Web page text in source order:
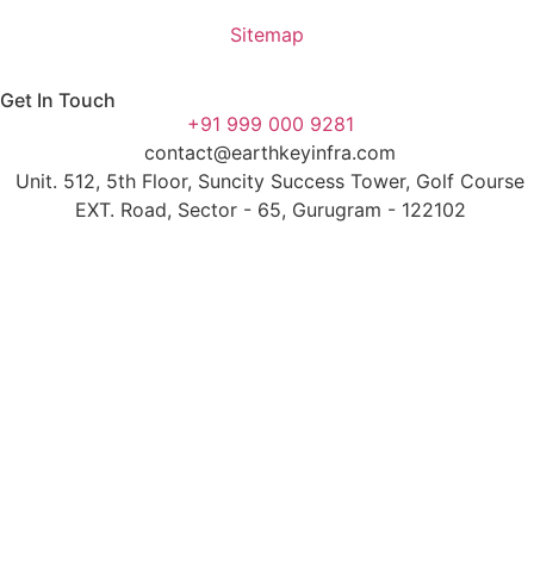
Sitemap
Get In Touch
+91 999 000 9281
contact@earthkeyinfra.com
Unit. 512, 5th Floor, Suncity Success Tower, Golf Course
EXT. Road, Sector - 65, Gurugram - 122102